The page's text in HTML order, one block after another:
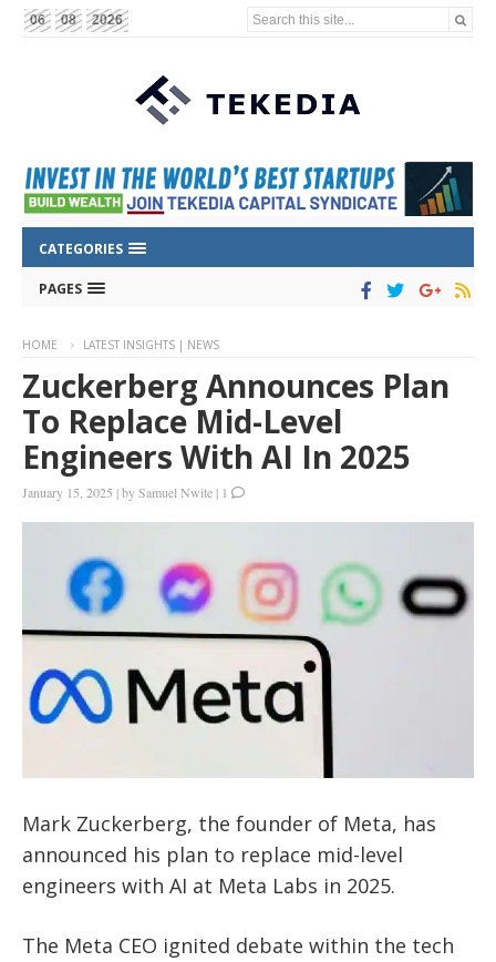
06 08 2026 Search this site...
CATEGORIES
PAGES
HOME LATEST INSIGHTS | NEWS
Zuckerberg Announces Plan
To Replace Mid-Level
Engineers With AI In 2025
January 15, 2025 |bySamuel Nwite | 1
Mark Zuckerberg, the founder of Meta, has
announced his plan to replace mid-level
engineers with AI at Meta Labs in 2025.
The Meta CEO ignited debate within the tech